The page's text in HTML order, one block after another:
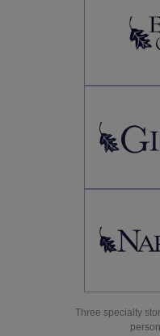
Three specialty